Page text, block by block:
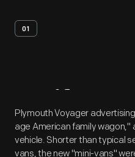
01
Artifact
Plymouth Voyager
age American family wagon,"
vehicle. Shorter than typical
vans, the new "mini-vans"